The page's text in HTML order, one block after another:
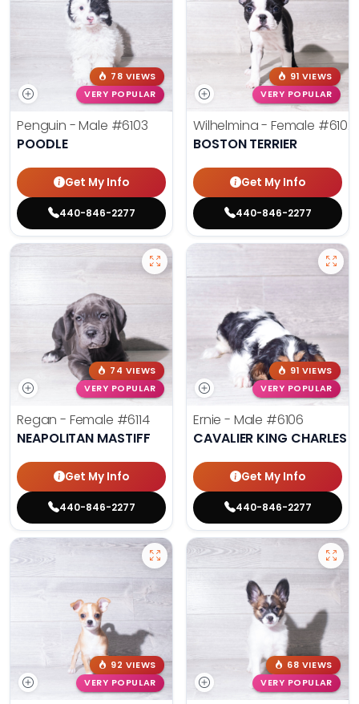
78 VIEWS
VERY POPULAR
Penguin - Male #6103
POODLE
Get My Info
440-846-2277
91 VIEWS
VERY POPULAR
Wilhelmina - Female #6102
BOSTON TERRIER
Get My Info
440-846-2277
74 VIEWS
VERY POPULAR
Regan - Female #6114
NEAPOLITAN MASTIFF
Get My Info
440-846-2277
91 VIEWS
VERY POPULAR
Ernie - Male #6106
CAVALIER KING CHARLES
Get My Info
440-846-2277
92 VIEWS
VERY POPULAR
68 VIEWS
VERY POPULAR